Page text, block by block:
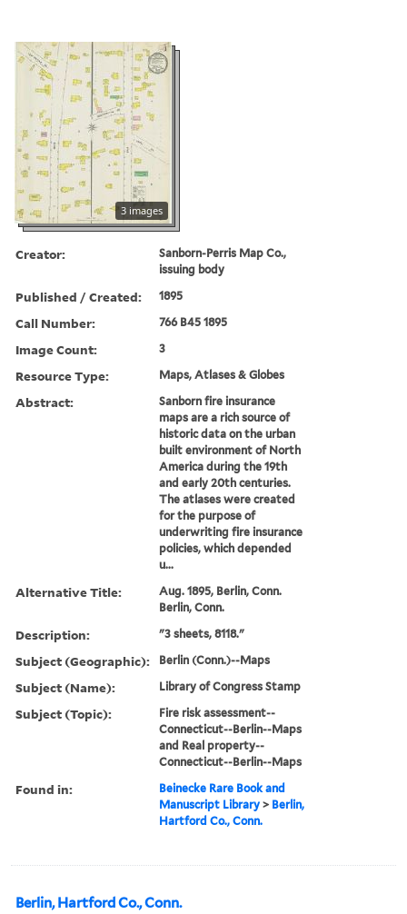
3 images
Creator:
Sanborn-Perris Map Co.,
issuing body
Published / Created: 1895
Call Number: 766 B45 1895
Image Count: 3
Resource Type: Maps, Atlases & Globes
Abstract:
Sanborn fire insurance
maps are a rich source of
historic data on the urban
built environment of North
America during the 19th
and early 20th centuries.
The atlases were created
for the purpose of
underwriting fire insurance
policies, which depended
u...
Alternative Title:
Aug. 1895, Berlin, Conn.
Berlin, Conn.
Description: "3 sheets, 8118."
Subject (Geographic): Berlin (Conn.)--Maps
Subject (Name): Library of Congress Stamp
Subject (Topic):
Fire risk assessment--
Connecticut--Berlin--Maps
and Real property--
Connecticut--Berlin--Maps
Found in:
Beinecke Rare Book and
Manuscript Library > Berlin,
Hartford Co., Conn.
Berlin, Hartford Co., Conn.